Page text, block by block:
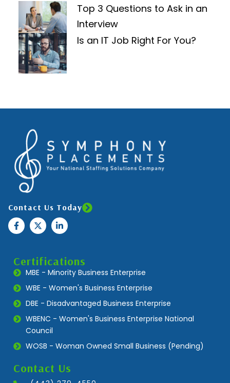
Top 3 Questions to Ask in an
Interview
Is an IT Job Right For You?
Contact Us Today
Certifications
MBE - Minority Business Enterprise
WBE - Women's Business Enterprise
DBE - Disadvantaged Business Enterprise
WBENC - Women's Business Enterprise National
Council
WOSB - Woman Owned Small Business (Pending)
Contact Us